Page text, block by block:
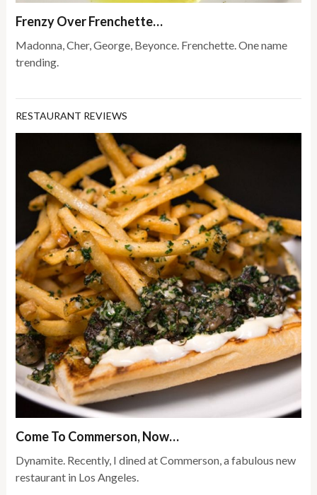
Frenzy Over Frenchette…
Madonna, Cher, George, Beyonce. Frenchette. One name
trending.
RESTAURANT REVIEWS
Come To Commerson, Now…
Dynamite. Recently, I dined at Commerson, a fabulous new
restaurant in Los Angeles.